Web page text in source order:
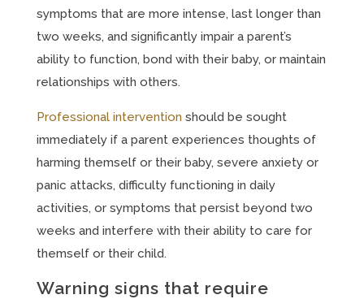
symptoms that are more intense, last longer than
two weeks, and significantly impair a parent’s
ability to function, bond with their baby, or maintain
relationships with others.
Professional intervention should be sought
immediately if a parent experiences thoughts of
harming themself or their baby, severe anxiety or
panic attacks, difficulty functioning in daily
activities, or symptoms that persist beyond two
weeks and interfere with their ability to care for
themself or their child.
Warning signs that require